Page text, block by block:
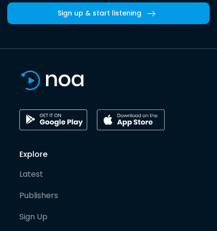
Sign up & start listening
Explore
Latest
Publishers
Sign Up